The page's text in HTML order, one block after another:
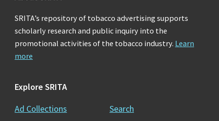
SRITA’s repository of tobacco advertising supports
scholarly research and public inquiry into the
promotional activities of the tobacco industry. Learn
more
Explore SRITA
Ad Collections
Search